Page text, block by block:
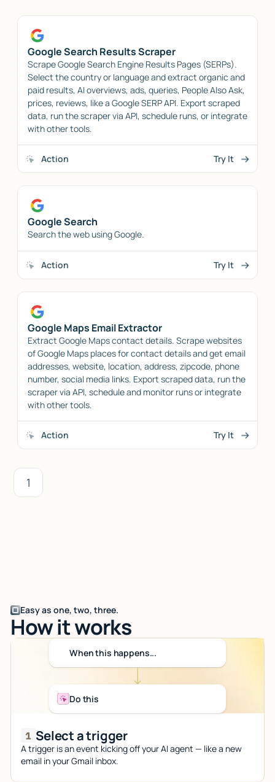
Google Search Results Scraper
Scrape Google Search Engine Results Pages (SERPs).
Select the country or language and extract organic and
paid results, AI overviews, ads, queries, People Also Ask,
prices, reviews, like a Google SERP API. Export scraped
data, run the scraper via API, schedule runs, or integrate
with other tools.
Action Try It
Google Search
Search the web using Google.
Action Try It
Google Maps Email Extractor
Extract Google Maps contact details. Scrape websites
of Google Maps places for contact details and get email
addresses, website, location, address, zipcode, phone
number, social media links. Export scraped data, run the
scraper via API, schedule and monitor runs or integrate
with other tools.
Action Try It
1
Easy as one, two, three.
How it works
When this happens...
Do this
Select a trigger
A trigger is an event kicking off your AI agent — like a new
email in your Gmail inbox.